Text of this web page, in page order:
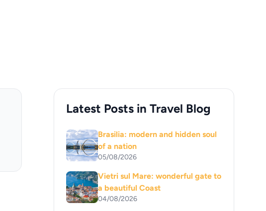
Latest Posts in Travel Blog
Brasilia: modern and hidden soul
of a nation
05/08/2026
Vietri sul Mare: wonderful gate to
a beautiful Coast
04/08/2026